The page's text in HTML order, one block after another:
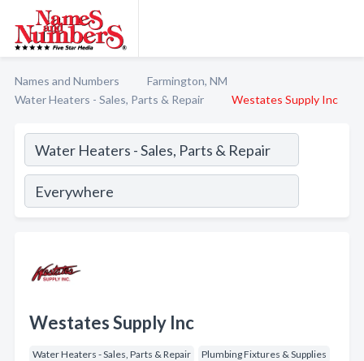
Names and Numbers
Farmington, NM
Water Heaters - Sales, Parts & Repair
Westates Supply Inc
Westates Supply Inc
Water Heaters - Sales, Parts & Repair
Plumbing Fixtures & Supplies